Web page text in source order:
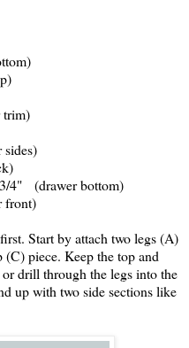
4" (drawer bottom)
Start by attach two legs (A)
piece. Keep the top and
or drill through the legs into the
up with two side sections like